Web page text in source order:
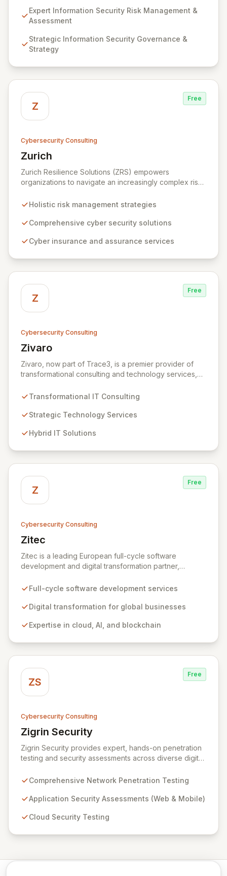
regulatory knowledge. Partner with us for robust
Information Security Risk Management, Governance,
Testing to ensure your organization's resilience
against evolving cyber threats.
Expert Information Security Risk Management &
Assessment
Strategic Information Security Governance &
Strategy
Z
Free
Cybersecurity Consulting
Zurich
View Zurich
Zurich Resilience Solutions (ZRS) empowers
organizations to navigate an increasingly complex risk
to risk management. Leveraging Zurich's global
solutions, from insurance to assurance, designed to
evolving digital threats. We are dedicated to simplifying
Holistic risk management strategies
Comprehensive cyber security solutions
Cyber insurance and assurance services
Z
Free
Cybersecurity Consulting
Zivaro
View Zivaro
Zivaro, now part of Trace3, is a premier provider of
transformational consulting and technology services,
from your technology investments. Leveraging deep
Analytics, Zivaro safeguards your network against
between people and technology. We partner with
and operations, driving measurable results in today's
rapidly digitizing world.
Transformational IT Consulting
Strategic Technology Services
Hybrid IT Solutions
Z
Free
Cybersecurity Consulting
Zitec
View Zitec
Zitec is a leading European full-cycle software
development and digital transformation partner,
the UK, the EU, and the Middle East. Leveraging
development, cloud, AI, blockchain, and DevOps, Zitec
and market leadership. Their dedicated security and
against evolving threats.
Full-cycle software development services
Digital transformation for global businesses
Expertise in cloud, AI, and blockchain
ZS
Free
Cybersecurity Consulting
Zigrin Security
View Zigrin Security
Zigrin Security provides expert, hands-on penetration
testing and security assessments across diverse digital
environments, e-commerce platforms, and mobile
European companies, we deliver actionable insights to
Trust Zigrin Security for robust, tailored offensive
Comprehensive Network Penetration Testing
Application Security Assessments (Web & Mobile)
Cloud Security Testing